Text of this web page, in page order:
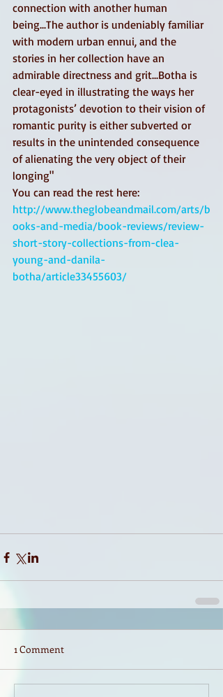
connection with another human
being...The author is undeniably familiar
with modern urban ennui, and the
stories in her collection have an
admirable directness and grit...Botha is
clear-eyed in illustrating the ways her
protagonists’ devotion to their vision of
romantic purity is either subverted or
results in the unintended consequence
of alienating the very object of their
longing"
You can read the rest here:
http://www.theglobeandmail.com/arts/b
ooks-and-media/book-reviews/review-
short-story-collections-from-clea-
young-and-danila-
botha/article33455603/
1 Comment